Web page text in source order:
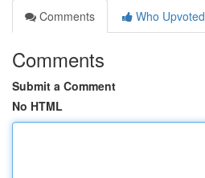
Comments
Who Upvoted
Comments
Submit a Comment
No HTML